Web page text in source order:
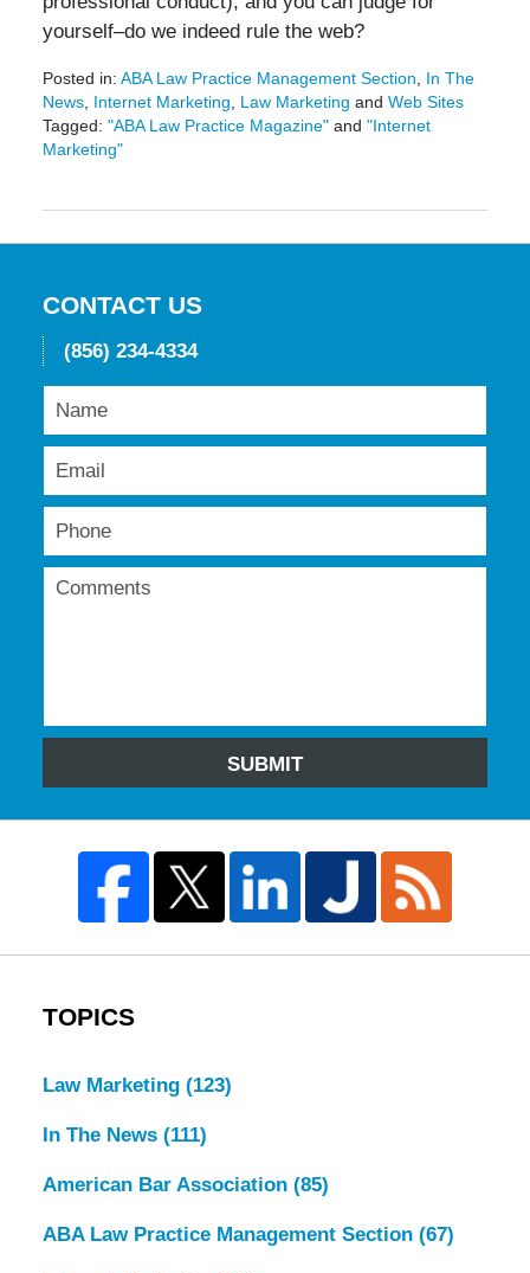
yourself–do we indeed rule the web?
Posted in: ABA Law Practice Management Section
In The
News, Internet Marketing Law Marketing and Web Sites
Tagged: "ABA Law Practice Magazine"and "Internet
Marketing"
2016
CONTACT US
(856) 234-4334
SUBMIT
TOPICS
Law Marketing (123)
In The News (111)
American Bar Association (85)
ABA Law Practice Management Section (67)